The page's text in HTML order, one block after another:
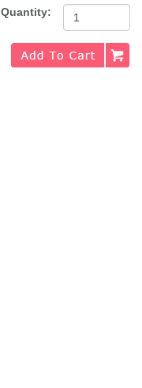
Quantity: